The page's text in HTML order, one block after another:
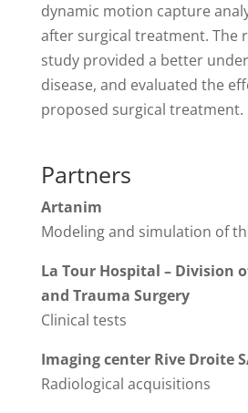
dynamic motion capture
after surgical treatment. The
study provided a better
disease, and evaluated the
proposed surgical treatment.
Partners
Artanim
Modeling and simulation of
La Tour Hospital – Division
and Trauma Surgery
Clinical tests
Imaging center Rive Droite
Radiological acquisitions